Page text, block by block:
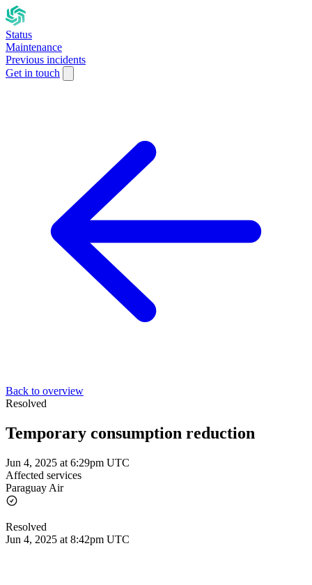
Status
Maintenance
Previous incidents
Get in touch
Back to overview
Resolved
Temporary consumption reduction
Jun 4, 2025 at 6:29pm UTC
Affected services
Paraguay Air
Resolved
Jun 4, 2025 at 8:42pm UTC